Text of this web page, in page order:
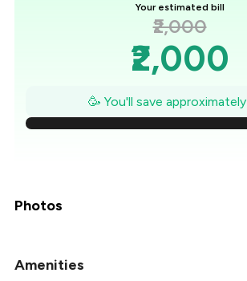
Your estimated bill
₹2,000
₹2,000
₹1,907
₹1,814
🥳 You'll save approximately
Photos
Amenities